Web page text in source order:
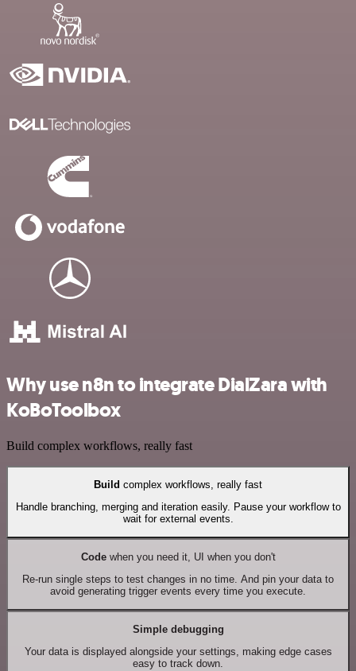
Why use n8n to integrate DialZara with
KoBoToolbox
Build complex workflows, really fast
Build complex workflows, really fast
Handle branching, merging and iteration easily. Pause your workflow to
wait for external events.
Codewhen you need it, UI when you don't
Re-run single steps to test changes in no time. And pin your data to
avoid generating trigger events every time you execute.
Simple debugging
Your data is displayed alongside your settings, making edge cases
easy to track down.